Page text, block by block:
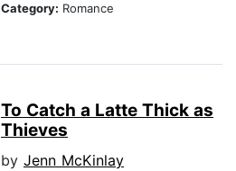
Category: Romance
To Catch a Latte Thick as
Thieves
by Jenn McKinlay